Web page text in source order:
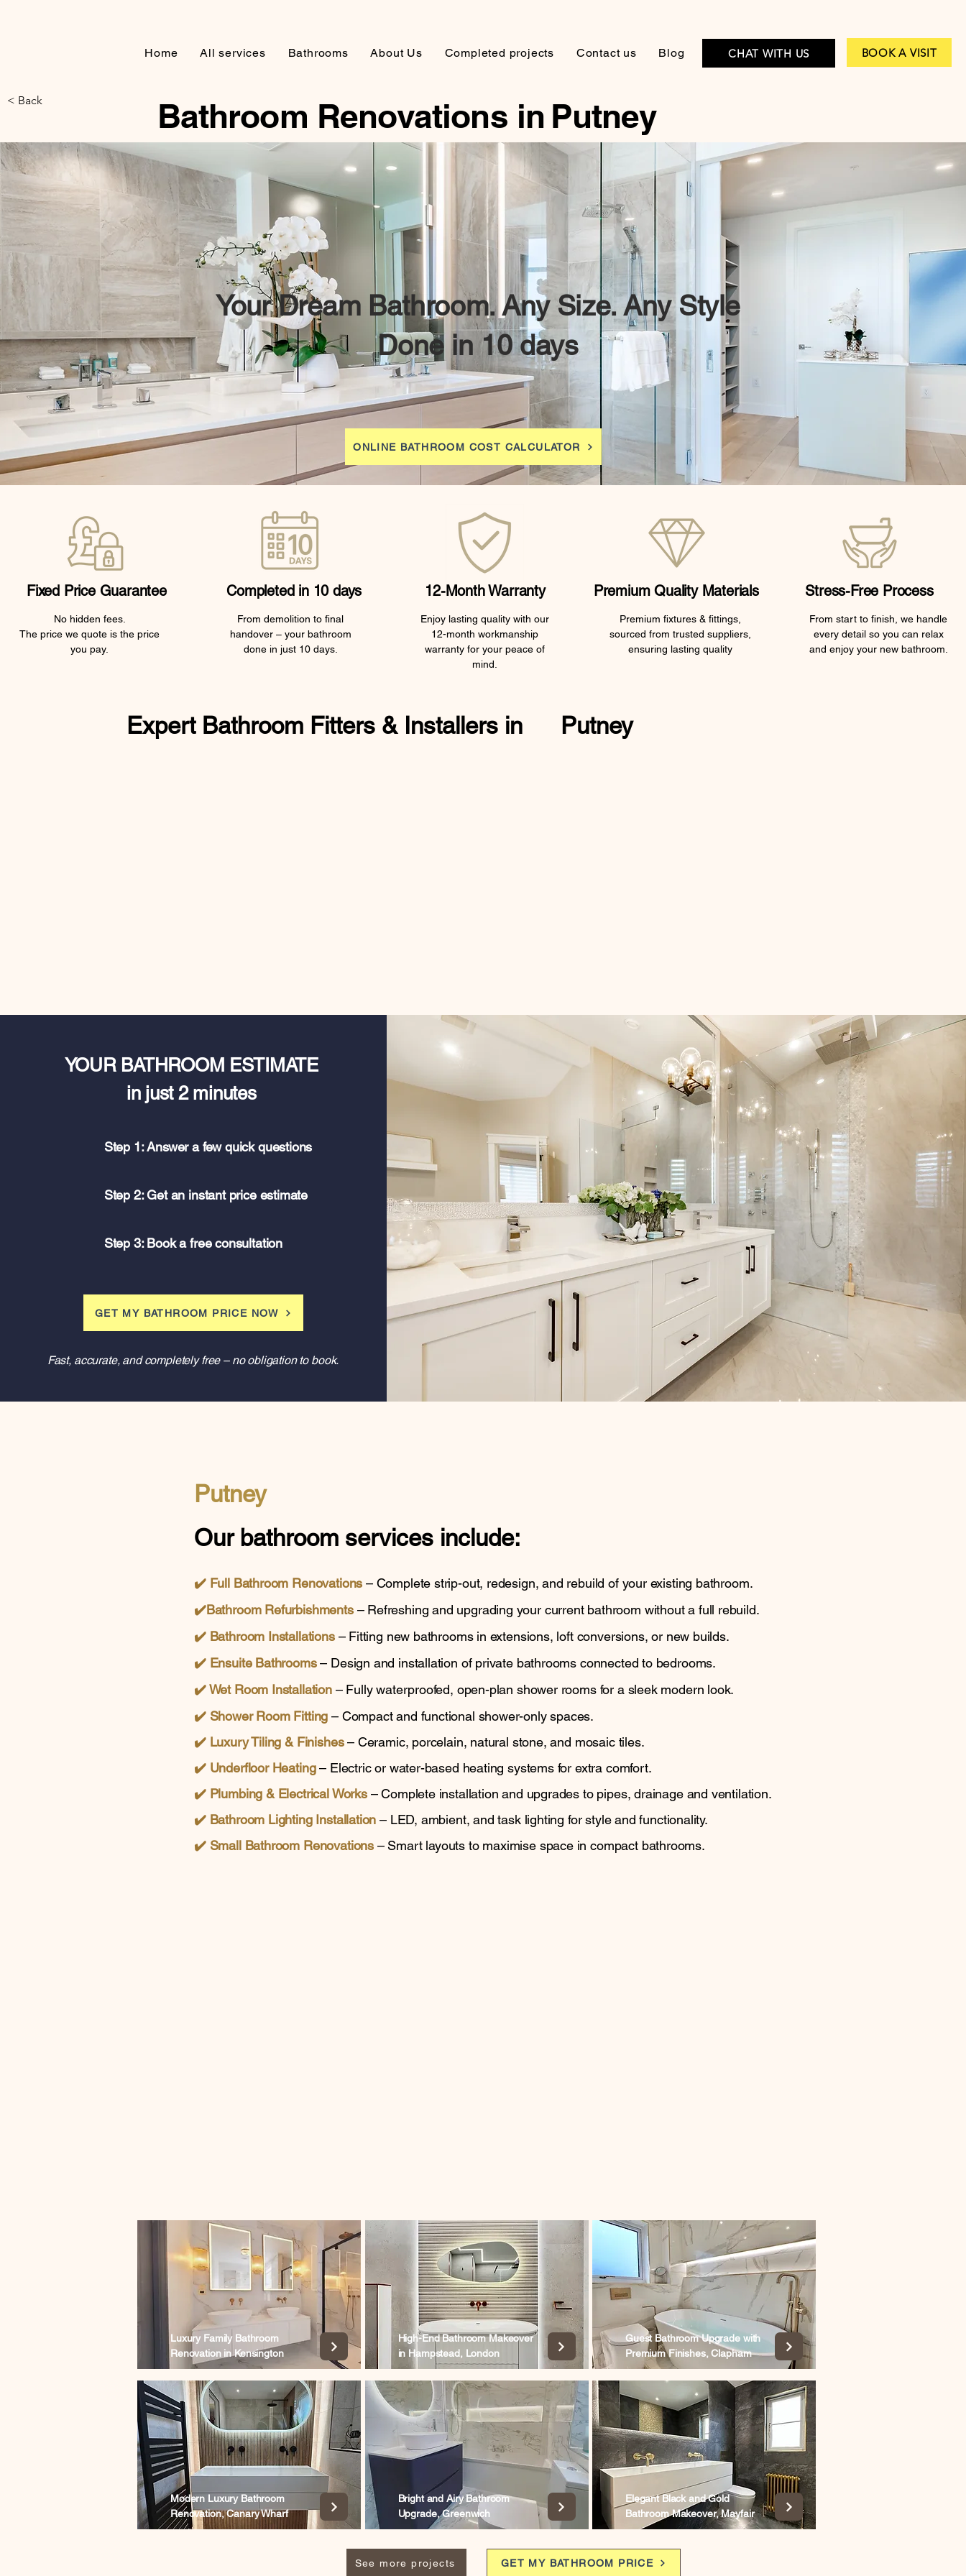
Home All services Bathrooms About Us Completed projects Contact us Blog CHAT WITH US BOOK A VISIT
< Back Bathroom Renovations in Putney
YourDream Bathroom. Any Size. Any Style
Done in 10 days
ONLINE BATHROOM COST CALCULATOR
Fixed Price Guarantee Completed in 10 days 12-Month Warranty Premium Quality Materials Stress-Free Process
No hidden fees.
The price we quote is the price
you pay.
From demolition to final
handover – your bathroom
done in just 10 days.
Premium fixtures & fittings,
sourced from trusted suppliers,
ensuring lasting quality
From start to finish, we handle
every detail so you can relax
and enjoy your new bathroom.
Enjoy lasting quality with our
12-month workmanship
warranty for your peace of
mind.
Expert Bathroom Fitters & Installers in Putney
YOUR BATHROOM ESTIMATE
in just 2 minutes
Step 1: Answer a few quick questions
Step 2: Get an instant price estimate
Step 3: Book a free consultation
GET MY BATHROOM PRICE NOW
Fast, accurate, and completely free – no obligation to book.
Putney
Our bathroom services include:
✔️ Full Bathroom Renovations – Complete strip-out, redesign, and rebuild of your existing bathroom.
✔️Bathroom Refurbishments – Refreshing and upgrading your current bathroom without a full rebuild.
✔️ Bathroom Installations– Fitting new bathrooms in extensions, loft conversions, or new builds.
✔️ Ensuite Bathrooms– Design and installation of private bathrooms connected to bedrooms.
✔️ Wet Room Installation– Fully waterproofed, open-plan shower rooms for a sleek modern look.
✔️ Shower Room Fitting – Compact and functional shower-only spaces.
✔️ Luxury Tiling & Finishes– Ceramic, porcelain, natural stone, and mosaic tiles.
✔️ Underfloor Heating– Electric or water-based heating systems for extra comfort.
✔️ Plumbing & Electrical Works– Complete installation and upgrades to pipes, drainage and ventilation.
✔️ Bathroom Lighting Installation – LED, ambient, and task lighting for style and functionality.
✔️ Small Bathroom Renovations– Smart layouts to maximise space in compact bathrooms.
Luxury Family Bathroom
Renovation in Kensington
Modern Luxury Bathroom
Renovation, Canary Wharf
High-End Bathroom Makeover
in Hampstead, London
Bright and Airy Bathroom
Upgrade, Greenwich
Guest Bathroom Upgrade with
Premium Finishes, Clapham
Elegant Black and Gold
Bathroom Makeover, Mayfair
See more projects GET MY BATHROOM PRICE